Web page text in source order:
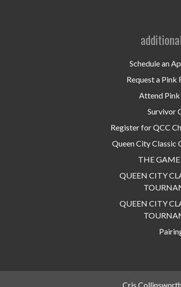
Schedule an
Request a Pink
Attend
Survivor
Register for QCC
Queen City Classic
THE
QUEEN CITY
QUEEN CITY
Cris